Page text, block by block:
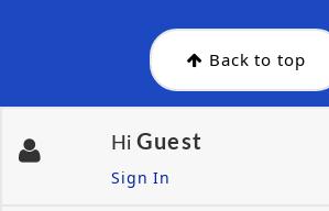
Back to top
Hi Guest
Sign In